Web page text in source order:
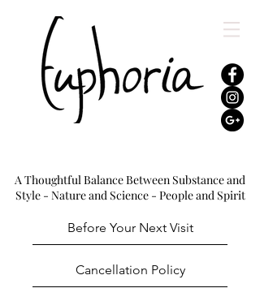
A Thoughtful Balance Between Substance and
Style - Nature and Science - People and Spirit
Before Your Next Visit
Cancellation Policy